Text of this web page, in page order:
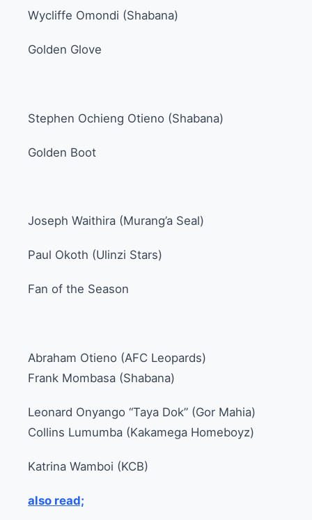
Wycliffe Omondi (Shabana)
Golden Glove
Stephen Ochieng Otieno (Shabana)
Golden Boot
Joseph Waithira (Murang’a Seal)
Paul Okoth (Ulinzi Stars)
Fan of the Season
Abraham Otieno (AFC Leopards)
Frank Mombasa (Shabana)
Leonard Onyango “Taya Dok” (Gor Mahia)
Collins Lumumba (Kakamega Homeboyz)
Katrina Wamboi (KCB)
also read;